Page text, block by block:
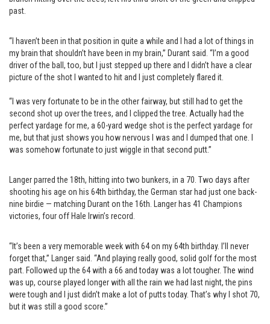
past.
“I haven’t been in that position in quite a while and I had a lot of things in
my brain that shouldn’t have been in my brain,” Durant said. “I’m a good
driver of the ball, too, but I just stepped up there and I didn’t have a clear
picture of the shot I wanted to hit and I just completely flared it.
“I was very fortunate to be in the other fairway, but still had to get the
second shot up over the trees, and I clipped the tree. Actually had the
perfect yardage for me, a 60-yard wedge shot is the perfect yardage for
me, but that just shows you how nervous I was and I dumped that one. I
was somehow fortunate to just wiggle in that second putt.”
Langer parred the 18th, hitting into two bunkers, in a 70. Two days after
shooting his age on his 64th birthday, the German star had just one back-
nine birdie — matching Durant on the 16th. Langer has 41 Champions
victories, four off Hale Irwin’s record.
“It’s been a very memorable week with 64 on my 64th birthday. I’ll never
forget that,” Langer said. “And playing really good, solid golf for the most
part. Followed up the 64 with a 66 and today was a lot tougher. The wind
was up, course played longer with all the rain we had last night, the pins
were tough and I just didn’t make a lot of putts today. That’s why I shot 70,
but it was still a good score.”